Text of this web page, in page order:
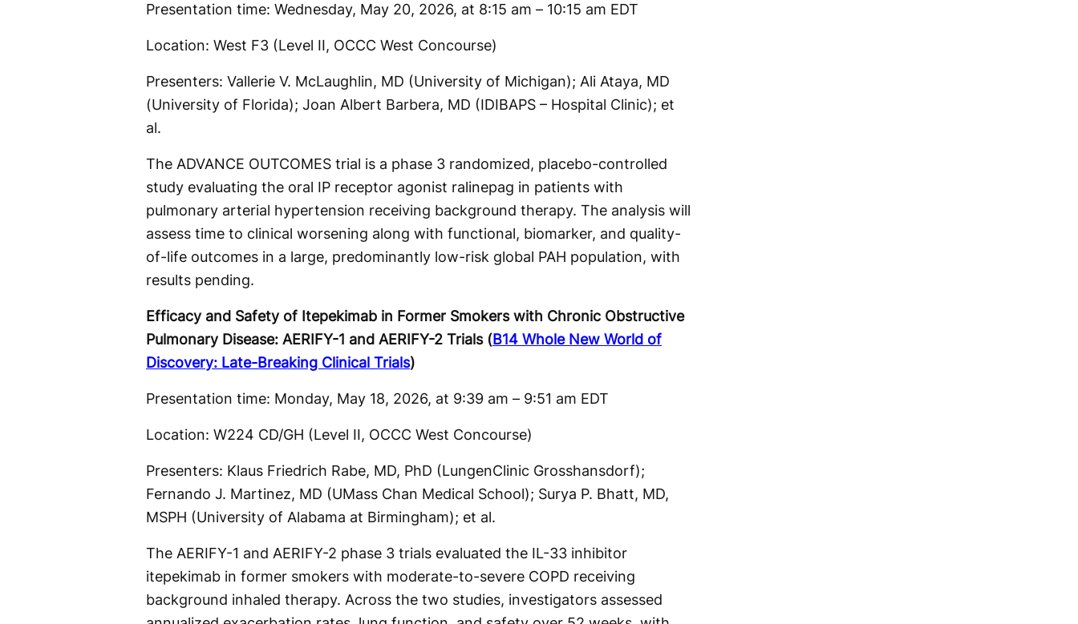
Presentation time: Wednesday, May 20, 2026, at 8:15 am – 10:15 am EDT
Location: West F3 (Level II, OCCC West Concourse)
Presenters: Vallerie V. McLaughlin, MD (University of Michigan); Ali Ataya, MD
(University of Florida); Joan Albert Barbera, MD (IDIBAPS – Hospital Clinic); et
al.
The ADVANCE OUTCOMES trial is a phase 3 randomized, placebo-controlled
study evaluating the oral IP receptor agonist ralinepag in patients with
pulmonary arterial hypertension receiving background therapy. The analysis will
assess time to clinical worsening along with functional, biomarker, and quality-
of-life outcomes in a large, predominantly low-risk global PAH population, with
results pending.
Efficacy and Safety of Itepekimab in Former Smokers with Chronic Obstructive
Pulmonary Disease: AERIFY-1 and AERIFY-2 Trials (B14 Whole New World of
Discovery: Late-Breaking Clinical Trials)
Presentation time: Monday, May 18, 2026, at 9:39 am – 9:51 am EDT
Location: W224 CD/GH (Level II, OCCC West Concourse)
Presenters: Klaus Friedrich Rabe, MD, PhD (LungenClinic Grosshansdorf);
Fernando J. Martinez, MD (UMass Chan Medical School); Surya P. Bhatt, MD,
MSPH (University of Alabama at Birmingham); et al.
The AERIFY-1 and AERIFY-2 phase 3 trials evaluated the IL-33 inhibitor
itepekimab in former smokers with moderate-to-severe COPD receiving
background inhaled therapy. Across the two studies, investigators assessed